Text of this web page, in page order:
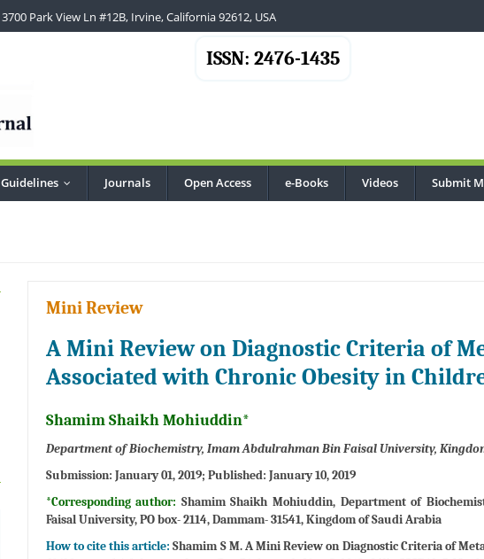
3700 Park View Ln #12B, Irvine, California 92612, USA
ISSN: 2476-1435
Guidelines Journals Open Access e-Books Videos Submit
Mini Review
A Mini Review on Diagnostic Criteria of
Associated with Chronic Obesity in
Shamim Shaikh Mohiuddin*
Department of Biochemistry, Imam Abdulrahman Bin Faisal University,
Submission: January 01, 2019; Published: January 10, 2019
*Corresponding author: Shamim Shaikh Mohiuddin, Department of
Faisal University, PO box- 2114, Dammam- 31541, Kingdom of Saudi Arabia
How to cite this article:Shamim S M. A Mini Review on Diagnostic Criteria of